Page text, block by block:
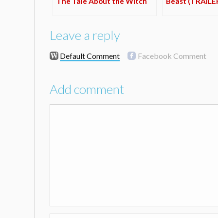
Leave a reply
Default Comment Facebook Comment
Add comment